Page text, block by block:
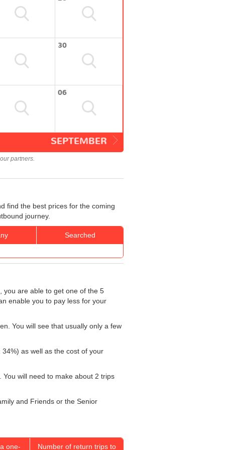
30
06
SEPTEMBER
partners.
find the best prices for the coming
journey.
Searched
you are able to get one of the 5
enable you to pay less for your
You will see that usually only a few
as well as the cost of your
You will need to make about 2 trips
and Friends or the Senior
one-
Number of return trips to